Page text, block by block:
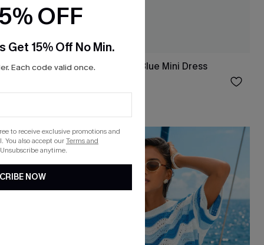
Something Good Blue Mini Dress
OFF
Get 15% Off No Min.
Each code valid once.
to receive exclusive promotions and
You also accept ourTerms and
anytime.
NOW